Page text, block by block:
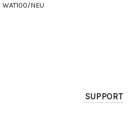
WAT100/NEU
SUPPORT